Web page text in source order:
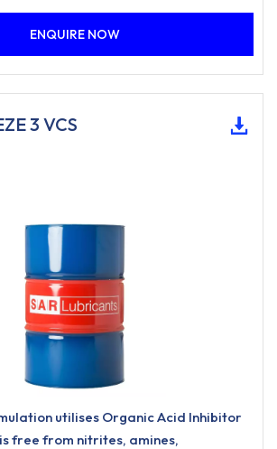
ENQUIRE NOW
3 VCS
utilises Organic Acid Inhibitor
free from nitrites, amines,